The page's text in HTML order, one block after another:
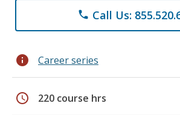
phone Call Us:
info Career series
schedule 220 course hrs